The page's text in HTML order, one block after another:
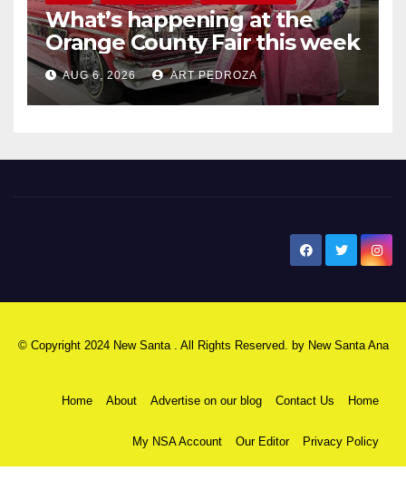
What’s happening at the
Orange County Fair this week
AUG 6, 2026 ART PEDROZA
© Copyright 2024 New Santa . All Rights Reserved. by New Santa Ana
Home About Advertise on our blog Contact Us Home
My NSA Account Our Editor Privacy Policy